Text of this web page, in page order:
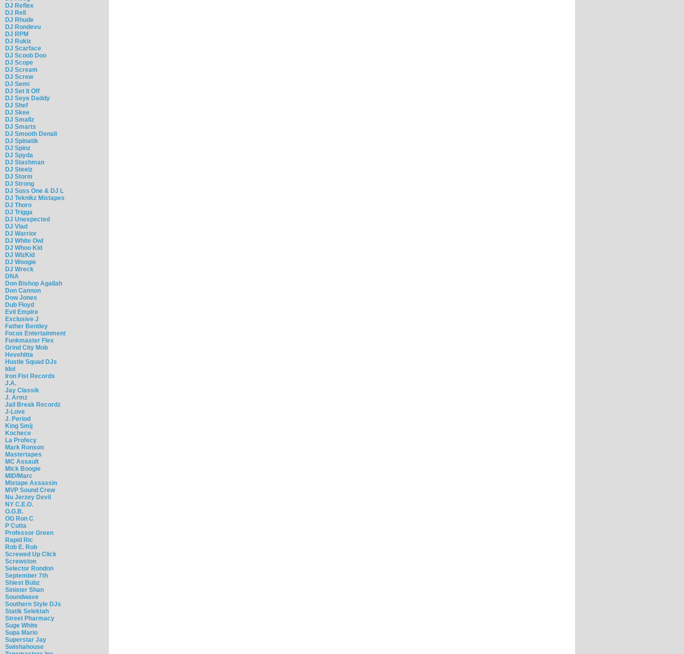
DJ Reflex
DJ Rell
DJ Rhude
DJ Rondevu
DJ RPM
DJ Rukiz
DJ Scarface
DJ Scoob Doo
DJ Scope
DJ Scream
DJ Screw
DJ Semi
DJ Set It Off
DJ Seye Daddy
DJ Shef
DJ Skee
DJ Smallz
DJ Smarts
DJ Smooth Denali
DJ Spinatik
DJ Spinz
DJ Spyda
DJ Stashman
DJ Steelz
DJ Storm
DJ Strong
DJ Suss One & DJ L
DJ Teknikz Mixtapes
DJ Thoro
DJ Trigga
DJ Unexpected
DJ Vlad
DJ Warrior
DJ White Owl
DJ Whoo Kid
DJ WizKid
DJ Woogie
DJ Wreck
DNA
Don Bishop Agallah
Don Cannon
Dow Jones
Dub Floyd
Evil Empire
Exclusive J
Father Bentley
Focus Entertainment
Funkmaster Flex
Grind City Mob
Hevehitta
Hustle Squad DJs
Idol
Iron Fist Records
J.A.
Jay Classik
J. Armz
Jail Break Recordz
J-Love
J. Period
King Smij
Kochece
La Profecy
Mark Ronson
Mastertapes
MC Assault
Mick Boogie
MIDIMarc
Mixtape Assassin
MVP Sound Crew
Nu Jerzey Devil
NY C.E.O.
O.G.B.
OG Ron C
P Cutta
Professor Green
Rapid Ric
Rob E. Rob
Screwed Up Click
Screwston
Selector Rondon
September 7th
Shiest Bubz
Sinister Shan
Soundwave
Southern Style DJs
Statik Selektah
Street Pharmacy
Suge White
Supa Mario
Superstar Jay
Swishahouse